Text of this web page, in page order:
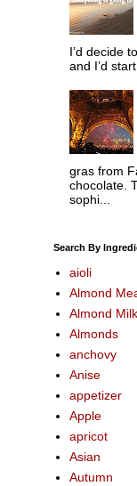
I’d decide
and I’d
gras from
chocolate.
sophi...
Search By
aioli
Almond
Almond Milk
Almonds
anchovy
Anise
appetizer
Apple
apricot
Asian
Autumn